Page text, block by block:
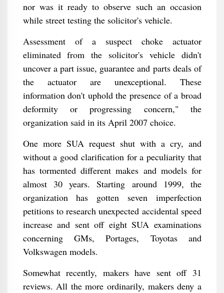
nor was it ready to observe such an occasion
while street testing the solicitor's vehicle.
Assessment of a suspect choke actuator
eliminated from the solicitor's vehicle didn't
uncover a part issue, guarantee and parts deals of
the actuator are unexceptional. These
information don't uphold the presence of a broad
deformity or progressing concern," the
organization said in its April 2007 choice.
One more SUA request shut with a cry, and
without a good clarification for a peculiarity that
has tormented different makes and models for
almost 30 years. Starting around 1999, the
organization has gotten seven imperfection
petitions to research unexpected accidental speed
increase and sent off eight SUA examinations
concerning GMs, Portages, Toyotas and
Volkswagen models.
Somewhat recently, makers have sent off 31
reviews. All the more ordinarily, makers deny a